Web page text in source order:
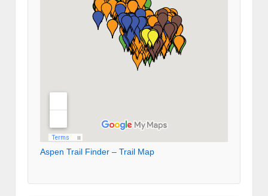
Aspen Trail Finder – Trail Map